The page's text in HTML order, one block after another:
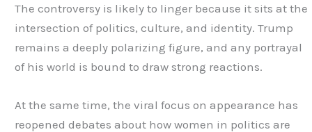
The controversy is likely to linger because it sits at the
intersection of politics, culture, and identity. Trump
remains a deeply polarizing figure, and any portrayal
of his world is bound to draw strong reactions.
At the same time, the viral focus on appearance has
reopened debates about how women in politics are